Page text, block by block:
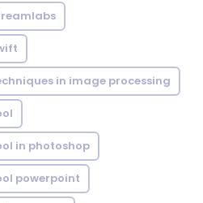
in image processing
in photoshop
powerpoint